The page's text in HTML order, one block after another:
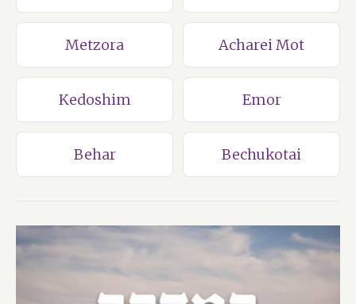
Metzora Acharei Mot
Kedoshim Emor
Behar Bechukotai